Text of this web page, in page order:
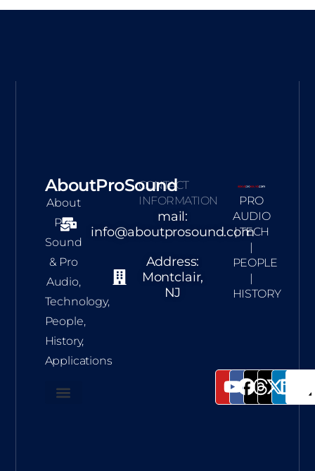
AboutProSound
About
Pro
Sound
& Pro
Audio,
Technology,
People,
History,
Applications
CONTACT
INFORMATION
mail:
info@aboutprosound.com
Address:
Montclair,
NJ
PRO
AUDIO
| TECH
|
PEOPLE
|
HISTORY